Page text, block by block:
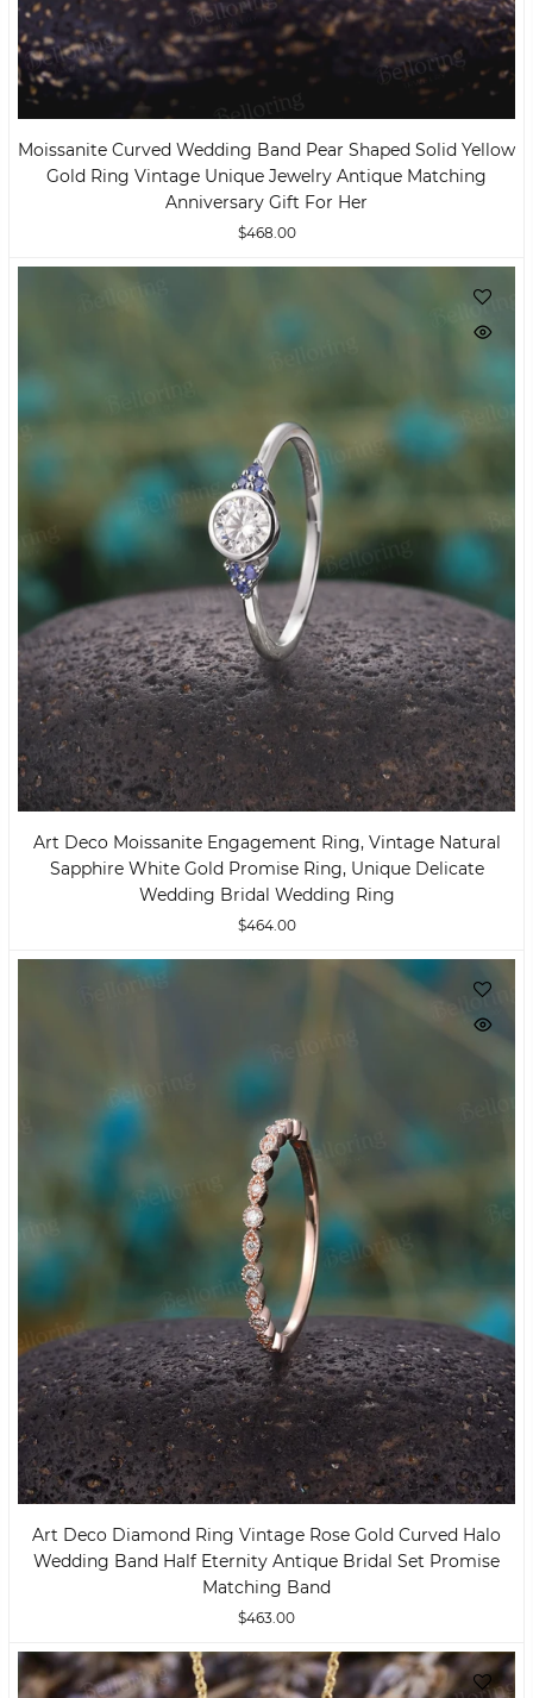
Moissanite Curved Wedding Band Pear Shaped Solid Yellow
Gold Ring Vintage Unique Jewelry Antique Matching
Anniversary Gift For Her
$468.00
Art Deco Moissanite Engagement Ring, Vintage Natural
Sapphire White Gold Promise Ring, Unique Delicate
Wedding Bridal Wedding Ring
$464.00
Art Deco Diamond Ring Vintage Rose Gold Curved Halo
Wedding Band Half Eternity Antique Bridal Set Promise
Matching Band
$463.00